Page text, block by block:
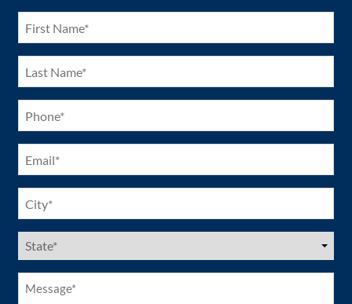
First
Name
(Required)
Last
Name
(Required)
Phone
(Required)
Email
(Required)
City
(Required)
US
States
Message*
(Required)